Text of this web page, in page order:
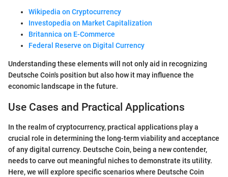
Wikipedia on Cryptocurrency
Investopedia on Market Capitalization
Britannica on E-Commerce
Federal Reserve on Digital Currency
Understanding these elements will not only aid in recognizing
Deutsche Coin's position but also how it may influence the
economic landscape in the future.
Use Cases and Practical Applications
In the realm of cryptocurrency, practical applications play a
crucial role in determining the long-term viability and acceptance
of any digital currency. Deutsche Coin, being a new contender,
needs to carve out meaningful niches to demonstrate its utility.
Here, we will explore specific scenarios where Deutsche Coin